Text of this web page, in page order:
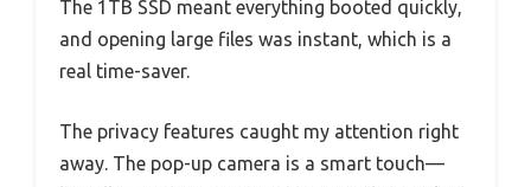
The 1TB SSD meant everything booted quickly,
and opening large files was instant, which is a
real time-saver.
The privacy features caught my attention right
away. The pop-up camera is a smart touch—